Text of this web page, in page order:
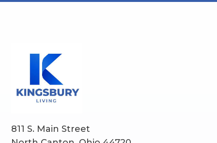
811 S. Main Street